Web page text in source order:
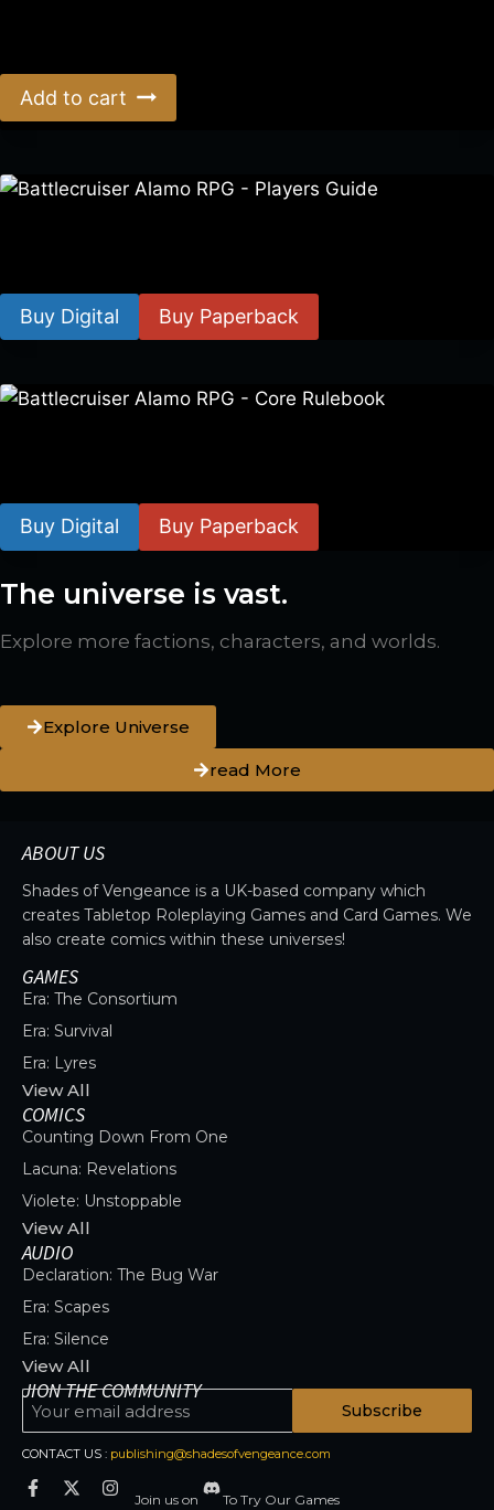
Add to cart
Buy Digital Buy Paperback
Buy Digital Buy Paperback
The universe is vast.
Explore more factions, characters, and worlds.
Explore Universe
read More
ABOUT US
Shades of Vengeance is a UK-based company which
creates Tabletop Roleplaying Games and Card Games. We
also create comics within these universes!
GAMES
Era: The Consortium
Era: Survival
Era: Lyres
View All
COMICS
Counting Down From One
Lacuna: Revelations
Violete: Unstoppable
View All
AUDIO
Declaration: The Bug War
Era: Scapes
Era: Silence
View All
JION THE COMMUNITY
Subscribe
CONTACT US : publishing@shadesofvengeance.com
Join us on To Try Our Games